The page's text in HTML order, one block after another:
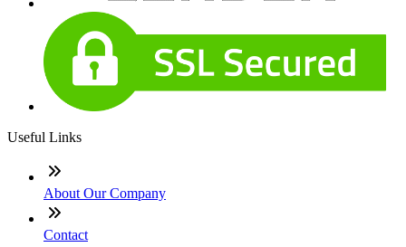
Useful Links
About Our Company
Contact